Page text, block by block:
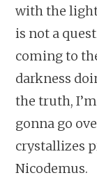
with the light
is not a
coming to
darkness
the truth,
gonna go
crystallizes
Nicodemus.